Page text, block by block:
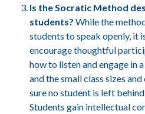
Is the Socratic Method
students? While the
students to speak openly, it
encourage thoughtful
how to listen and engage in
and the small class sizes
sure no student is left
Students gain intellectual